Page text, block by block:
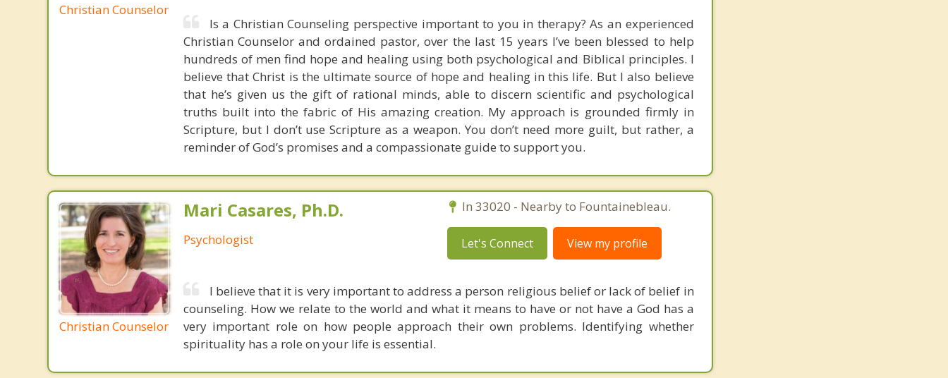
Christian Counselor
Is a Christian Counseling perspective important to you in therapy? As an experienced
Christian Counselor and ordained pastor, over the last 15 years I’ve been blessed to help
hundreds of men find hope and healing using both psychological and Biblical principles. I
believe that Christ is the ultimate source of hope and healing in this life. But I also believe
that he’s given us the gift of rational minds, able to discern scientific and psychological
truths built into the fabric of His amazing creation. My approach is grounded firmly in
Scripture, but I don’t use Scripture as a weapon. You don’t need more guilt, but rather, a
reminder of God’s promises and a compassionate guide to support you.
Christian Counselor
Mari Casares, Ph.D.
Psychologist
In 33020 - Nearby to Fountainebleau.
Let's Connect View my profile
I believe that it is very important to address a person religious belief or lack of belief in
counseling. How we relate to the world and what it means to have or not have a God has a
very important role on how people approach their own problems. Identifying whether
spirituality has a role on your life is essential.